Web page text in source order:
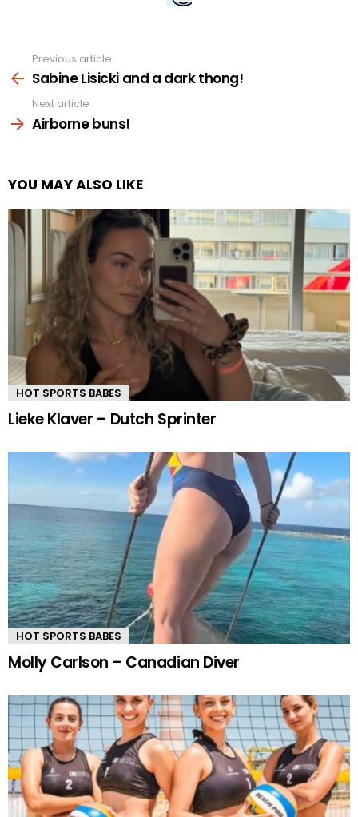
more
Previous article
Sabine Lisicki and a dark thong!
Next article
Airborne buns!
YOU MAY ALSO LIKE
HOT SPORTS BABES
Lieke Klaver – Dutch Sprinter
HOT SPORTS BABES
Molly Carlson – Canadian Diver